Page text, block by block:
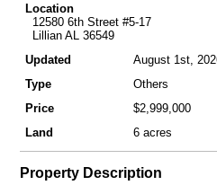
Location
12580 6th Street #5-17
Lillian AL 36549
Updated
August 1st,
Type
Others
Price
$2,999,000
Land
6 acres
Property Description